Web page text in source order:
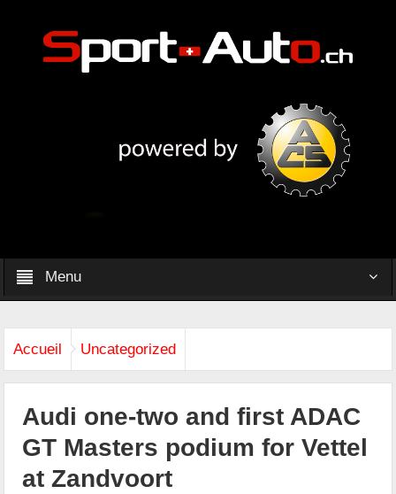
Menu
Accueil Uncategorized
Audi one-two and first ADAC
GT Masters podium for Vettel
at Zandvoort